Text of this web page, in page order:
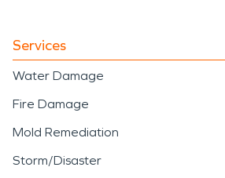
Services
Water Damage
Fire Damage
Mold Remediation
Storm/Disaster